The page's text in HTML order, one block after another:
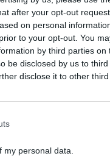
after your opt-out
on personal
to your opt-out. You
by third parties on
be disclosed by us to
disclose it to other third
personal data.